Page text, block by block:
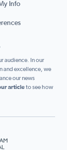
Info
audience. In our
and excellence, we
our news
articleto see how